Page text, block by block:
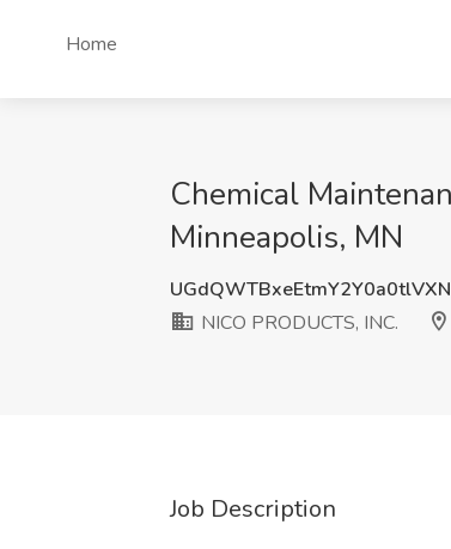
Home
Chemical
Minneapolis, MN
NICO PRODUCTS, INC.
Job Description